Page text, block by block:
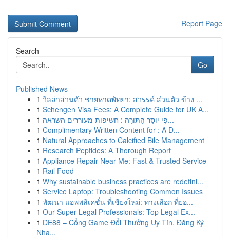
Report Page
Search
Go
Published News
1 วิลล่าส่วนตัว ชายหาดพัทยา: สวรรค์ ส่วนตัว ข้าง ...
1 Schengen Visa Fees: A Complete Guide for UK A...
1
פִּי יוֹסֵר הַתּוֹרָה : חשיפות מעוררים השראה...
1 Complimentary Written Content for : A D...
1 Natural Approaches to Calcified Bile Management
1 Research Peptides: A Thorough Report
1 Appliance Repair Near Me: Fast & Trusted Service
1 Rail Food
1 Why sustainable business practices are redefini...
1 Service Laptop: Troubleshooting Common Issues
1 พัฒนา แอพพลิเคชั่น ที่เชียงใหม่: ทางเลือก ที่ยอ...
1 Our Super Legal Professionals: Top Legal Ex...
1 DE88 – Cổng Game Đổi Thưởng Uy Tín, Đăng Ký
Nha...